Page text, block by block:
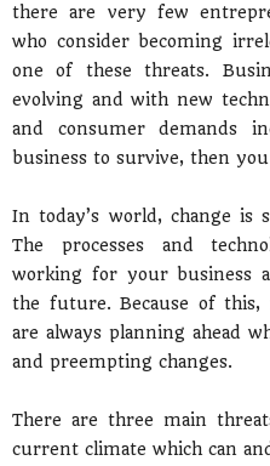
there are very few
who consider becoming
one of these threats.
evolving and with new
and consumer demands
business to survive, then
In today’s world, change is
The processes and
working for your business
the future. Because of
are always planning ahead
and preempting changes.
There are three main
current climate which can